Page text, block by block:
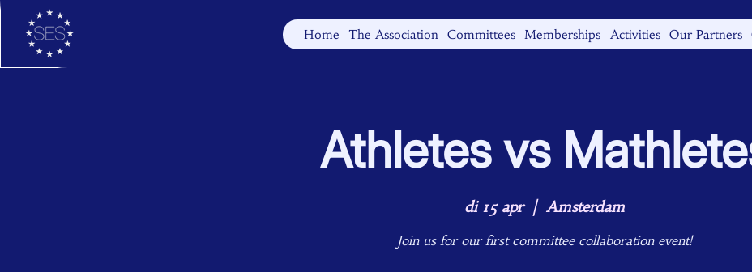
Home The Association Committees Memberships Activities Our Partners
Athletes vs
di 15 apr
  |
Amsterdam
Join us for our first committee collaboration event!